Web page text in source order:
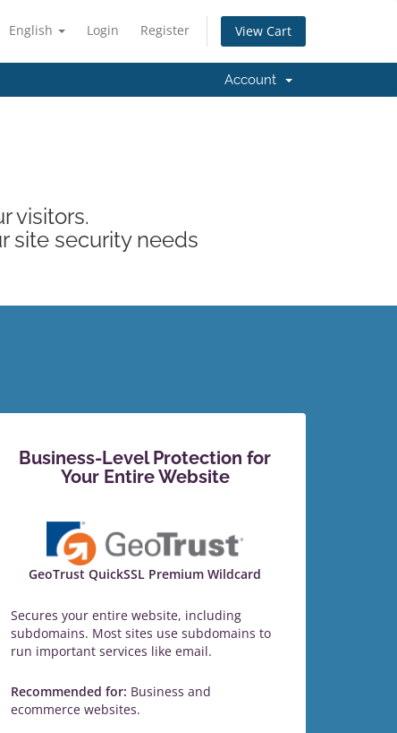
English Login Register View Cart
Account
visitors.
site security needs
Business-Level Protection for
Your Entire Website
GeoTrust QuickSSL Premium Wildcard
Secures your entire website, including
subdomains. Most sites use subdomains to
run important services like email.
Recommended for: Business and
ecommerce websites.